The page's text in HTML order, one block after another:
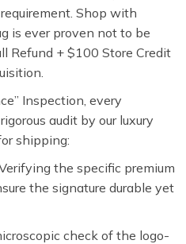
Shop with
is ever proven not to be
Refund + $100 Store Credit
Inspection, every
audit by our luxury
shipping:
the specific premium
the signature durable yet
check of the logo-